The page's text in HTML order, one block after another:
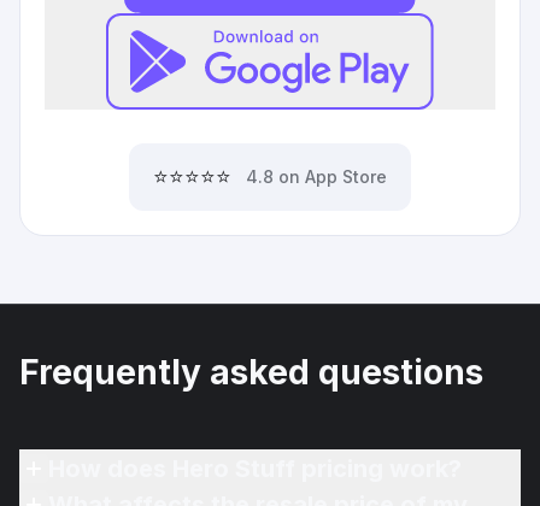
⭐⭐⭐⭐⭐ 4.8 on App Store
Frequently asked questions